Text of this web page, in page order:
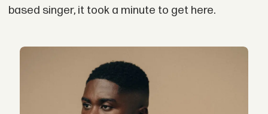
based singer, it took a minute to get here.